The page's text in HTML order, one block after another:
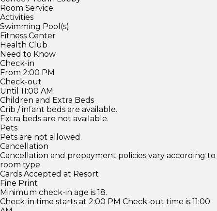
Room Service
Activities
Swimming Pool(s)
Fitness Center
Health Club
Need to Know
Check-in
From 2:00 PM
Check-out
Until 11:00 AM
Children and Extra Beds
Crib / infant beds are available.
Extra beds are not available.
Pets
Pets are not allowed.
Cancellation
Cancellation and prepayment policies vary according to
room type.
Cards Accepted at Resort
Fine Print
Minimum check-in age is 18.
Check-in time starts at 2:00 PM Check-out time is 11:00